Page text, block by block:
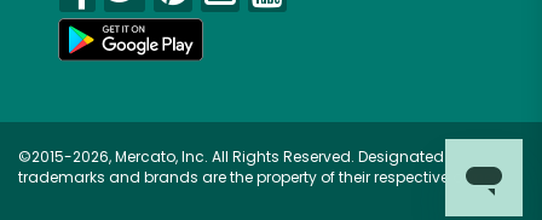
©2015-2026, Mercato, Inc. All Rights Reserved. Designated
trademarks and brands are the property of their respective owners.